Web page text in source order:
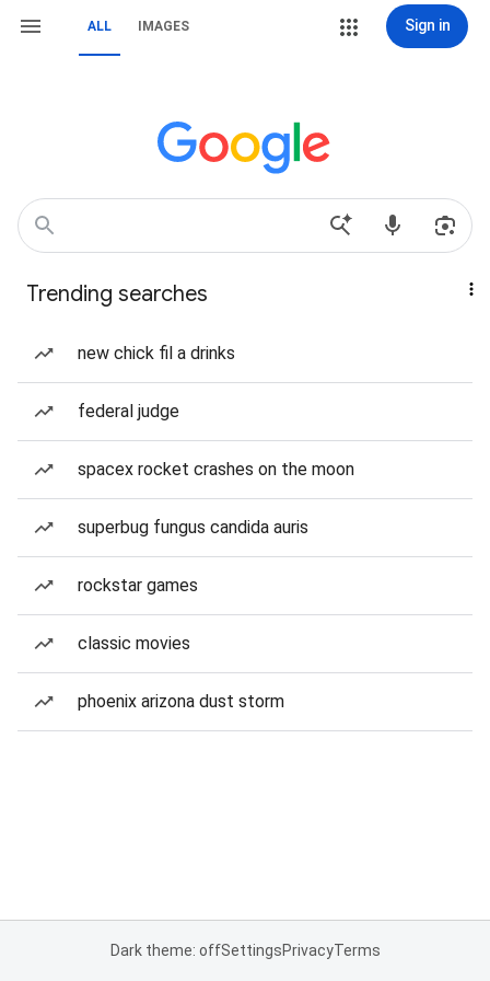
ALL IMAGES Sign in
Trending searches
new chick fil a drinks
federal judge
spacex rocket crashes on the moon
superbug fungus candida auris
rockstar games
classic movies
phoenix arizona dust storm
Dark theme: offSettingsPrivacyTerms